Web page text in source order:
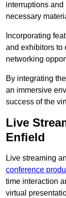
interruptions and
necessary
Incorporating
and exhibitors to
networking
By integrating
an immersive
success of the
Live
Enfield
Live streaming
conference
time interaction
virtual